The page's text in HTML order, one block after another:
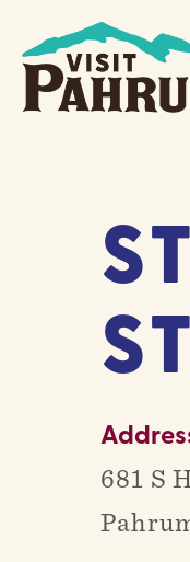
to
content
681 S